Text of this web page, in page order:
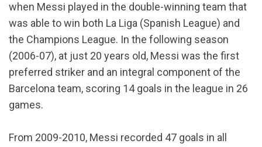
when Messi played in the double-winning team that
was able to win both La Liga (Spanish League) and
the Champions League. In the following season
(2006-07), at just 20 years old, Messi was the first
preferred striker and an integral component of the
Barcelona team, scoring 14 goals in the league in 26
games.
From 2009-2010, Messi recorded 47 goals in all